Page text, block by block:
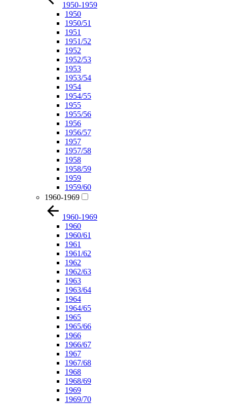
1950-1959
1950
1950/51
1951
1951/52
1952
1952/53
1953
1953/54
1954
1954/55
1955
1955/56
1956
1956/57
1957
1957/58
1958
1958/59
1959
1959/60
1960-1969
1960-1969
1960
1960/61
1961
1961/62
1962
1962/63
1963
1963/64
1964
1964/65
1965
1965/66
1966
1966/67
1967
1967/68
1968
1968/69
1969
1969/70